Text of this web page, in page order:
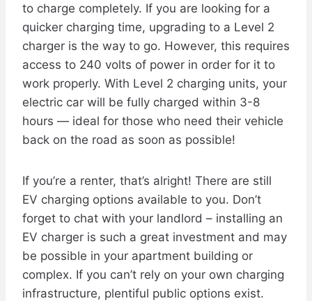
to charge completely. If you are looking for a
quicker charging time, upgrading to a Level 2
charger is the way to go. However, this requires
access to 240 volts of power in order for it to
work properly. With Level 2 charging units, your
electric car will be fully charged within 3-8
hours — ideal for those who need their vehicle
back on the road as soon as possible!
If you’re a renter, that’s alright! There are still
EV charging options available to you. Don’t
forget to chat with your landlord – installing an
EV charger is such a great investment and may
be possible in your apartment building or
complex. If you can’t rely on your own charging
infrastructure, plentiful public options exist.